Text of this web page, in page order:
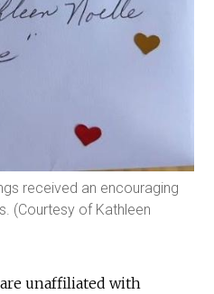
received an encouraging
(Courtesy of Kathleen
are unaffiliated with